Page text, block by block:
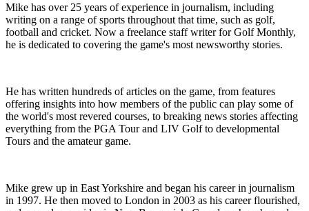
Mike has over 25 years of experience in journalism, including
writing on a range of sports throughout that time, such as golf,
football and cricket. Now a freelance staff writer for Golf Monthly,
he is dedicated to covering the game's most newsworthy stories.
He has written hundreds of articles on the game, from features
offering insights into how members of the public can play some of
the world's most revered courses, to breaking news stories affecting
everything from the PGA Tour and LIV Golf to developmental
Tours and the amateur game.
Mike grew up in East Yorkshire and began his career in journalism
in 1997. He then moved to London in 2003 as his career flourished,